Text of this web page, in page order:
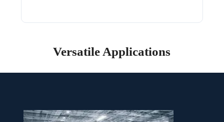
Versatile Applications